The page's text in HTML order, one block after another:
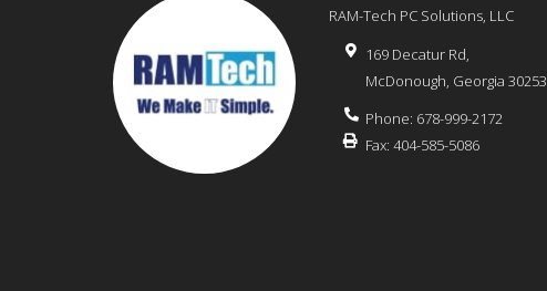
RAM-Tech PC Solutions, LLC
169 Decatur Rd,
McDonough, Georgia 30253
Phone: 678-999-2172
Fax: 404-585-5086